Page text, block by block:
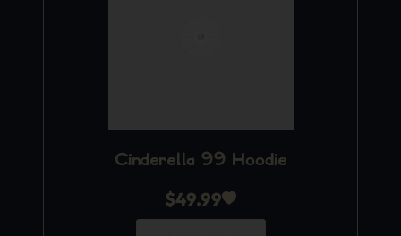
Cinderella 99 Hoodie
$49.99